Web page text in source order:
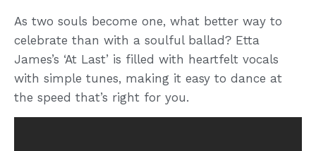
As two souls become one, what better way to
celebrate than with a soulful ballad? Etta
James’s ‘At Last’ is filled with heartfelt vocals
with simple tunes, making it easy to dance at
the speed that’s right for you.